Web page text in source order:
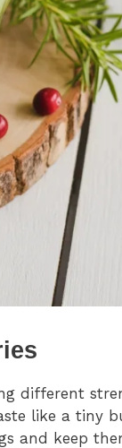
different
like a tiny
and keep